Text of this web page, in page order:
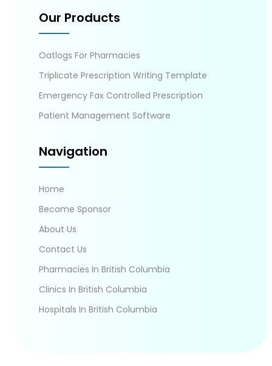
Our Products
Oatlogs For Pharmacies
Triplicate Prescription Writing Template
Emergency Fax Controlled Prescription
Patient Management Software
Navigation
Home
Become Sponsor
About Us
Contact Us
Pharmacies In British Columbia
Clinics In British Columbia
Hospitals In British Columbia